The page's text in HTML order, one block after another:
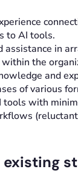
to AI tools.
assistance in
the
and
of various
tools with
existing